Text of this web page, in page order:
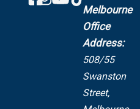
Melbourne
Office
Address:
508/55
Swanston
Street,